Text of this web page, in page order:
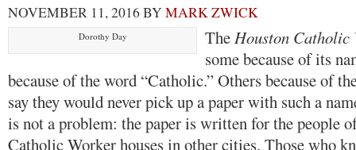
NOVEMBER 11, 2016BYMARK ZWICK
Dorothy Day TheHouston Catholic
some because of its
because of the word “Catholic.” Others because of
say they would never pick up a paper with such a
is not a problem: the paper is written for the people
Catholic Worker houses in other cities. Those who